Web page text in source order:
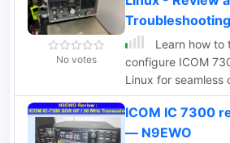
other software
No votes
Learn how to
configure ICOM
Linux for seamless
between your
Author Colin from
insights and
ICOM IC 7300
— N9EWO